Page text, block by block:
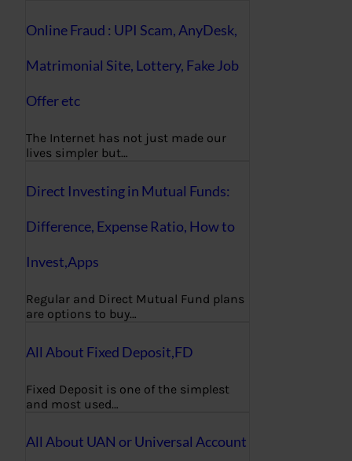
Online Fraud : UPI Scam, AnyDesk,
Matrimonial Site, Lottery, Fake Job
Offer etc
The Internet has not just made our
lives simpler but…
Direct Investing in Mutual Funds:
Difference, Expense Ratio, How to
Invest,Apps
Regular and Direct Mutual Fund plans
are options to buy…
All About Fixed Deposit,FD
Fixed Deposit is one of the simplest
and most used…
All About UAN or Universal Account